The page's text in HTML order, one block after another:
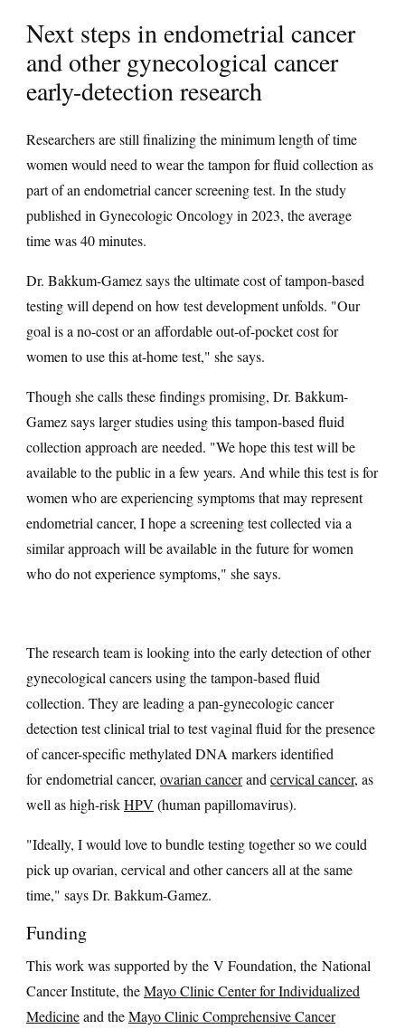
Next steps in endometrial cancer
and other gynecological cancer
early-detection research
Researchers are still finalizing the minimum length of time
women would need to wear the tampon for fluid collection as
part of an endometrial cancer screening test. In the study
published in Gynecologic Oncology in 2023, the average
time was 40 minutes.
Dr. Bakkum-Gamez says the ultimate cost of tampon-based
testing will depend on how test development unfolds. "Our
goal is a no-cost or an affordable out-of-pocket cost for
women to use this at-home test," she says.
Though she calls these findings promising, Dr. Bakkum-
Gamez says larger studies using this tampon-based fluid
collection approach are needed. "We hope this test will be
available to the public in a few years. And while this test is for
women who are experiencing symptoms that may represent
endometrial cancer, I hope a screening test collected via a
similar approach will be available in the future for women
who do not experience symptoms," she says.
The research team is looking into the early detection of other
gynecological cancers using the tampon-based fluid
collection. They are leading a pan-gynecologic cancer
detection test clinical trial to test vaginal fluid for the presence
of cancer-specific methylated DNA markers identified
for endometrial cancer, ovarian cancerand cervical cancer, as
well as high-riskHPV (human papillomavirus).
"Ideally, I would love to bundle testing together so we could
pick up ovarian, cervical and other cancers all at the same
time," says Dr. Bakkum-Gamez.
Funding
This work was supported by the V Foundation, the National
Cancer Institute, theMayo Clinic Center for Individualized
Medicineand theMayo Clinic Comprehensive Cancer